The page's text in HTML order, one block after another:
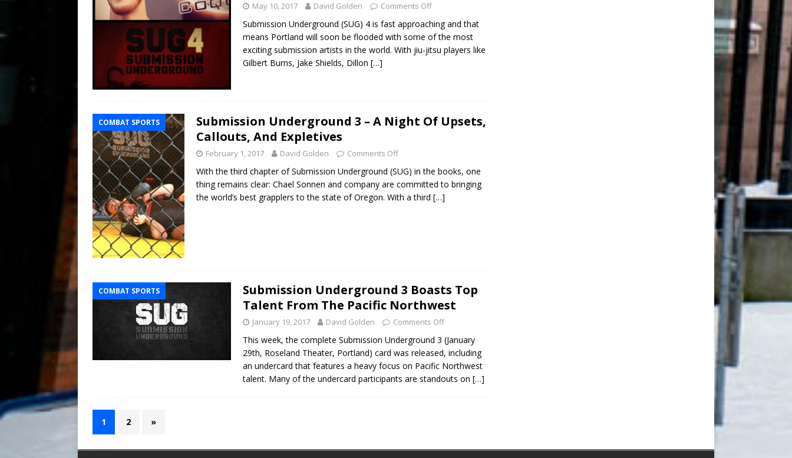
May 10, 2017 David Golden Comments Off
Submission Underground (SUG) 4 is fast approaching and that
means Portland will soon be flooded with some of the most
exciting submission artists in the world. With jiu-jitsu players like
Gilbert Burns, Jake Shields, Dillon […]
COMBAT SPORTS
Submission Underground 3 – A Night Of Upsets,
Callouts, And Expletives
February 1, 2017 David Golden Comments Off
With the third chapter of Submission Underground (SUG) in the books, one
thing remains clear: Chael Sonnen and company are committed to bringing
the world’s best grapplers to the state of Oregon. With a third […]
COMBAT SPORTS
Submission Underground 3 Boasts Top
Talent From The Pacific Northwest
January 19, 2017 David Golden Comments Off
This week, the complete Submission Underground 3 (January
29th, Roseland Theater, Portland) card was released, including
an undercard that features a heavy focus on Pacific Northwest
talent. Many of the undercard participants are standouts on […]
1 2 »